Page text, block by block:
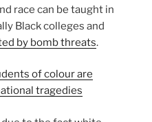
race can be taught in
Black colleges and
by bomb threats.
of colour are
tragedies